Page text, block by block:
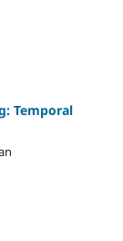
Temporal